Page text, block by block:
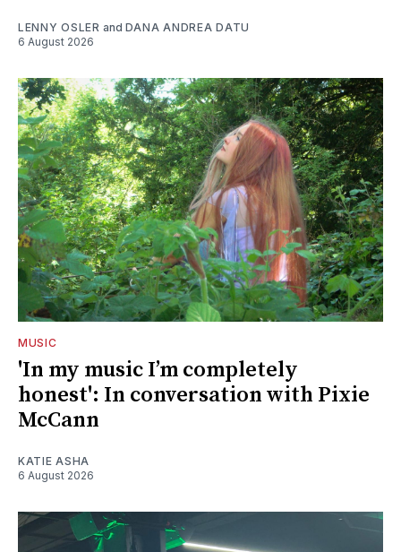
LENNY OSLER and DANA ANDREA DATU
6 August 2026
MUSIC
'In my music I’m completely
honest': In conversation with Pixie
McCann
KATIE ASHA
6 August 2026